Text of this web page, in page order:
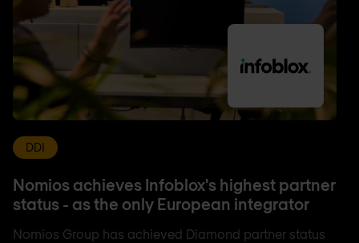
DDI
Nomios achieves Infoblox's highest partner
status - as the only European integrator
Nomios Group has achieved Diamond partner status